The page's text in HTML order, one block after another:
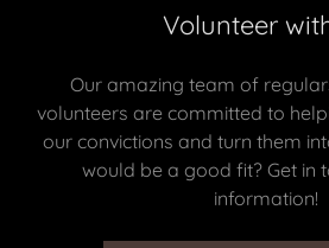
Volunteer
Our amazing team of
volunteers are committed to
our convictions and turn them
would be a good fit? Get in
information!